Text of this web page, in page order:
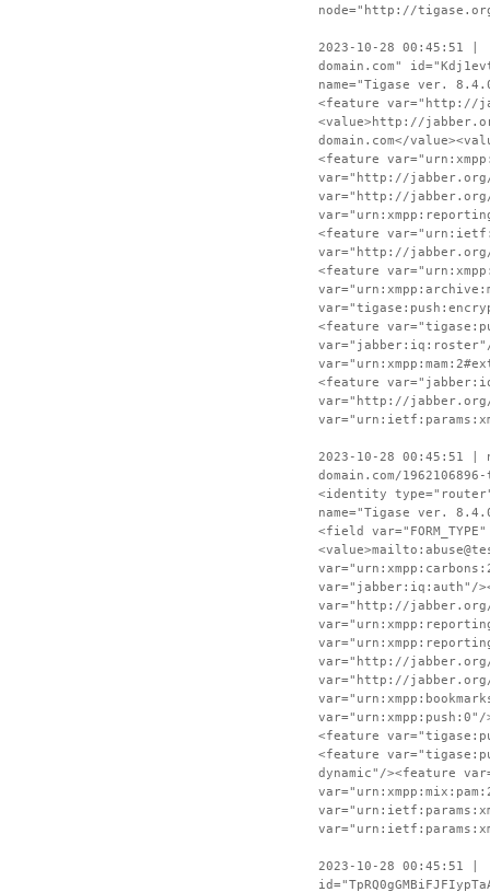
node="http://tigase.org/
2023-10-28 00:45:51 |
domain.com"
name="Tigase ver.
<feature var="http://
<value>http://
domain.com</
<feature
var="http://
var="http://jabber.org/
<feature
var="http://jabber.org/
<feature
<feature
var="jabber:iq:roster"/
<feature
var="http://jabber.org/
2023-10-28 00:45:51 |
domain.com/
<identity type="router"
name="Tigase ver.
<field
var="jabber:iq:auth"/
var="http://
var="http://jabber.org/
var="http://jabber.org/
<feature
<feature
dynamic"/><feature
2023-10-28 00:45:51 |